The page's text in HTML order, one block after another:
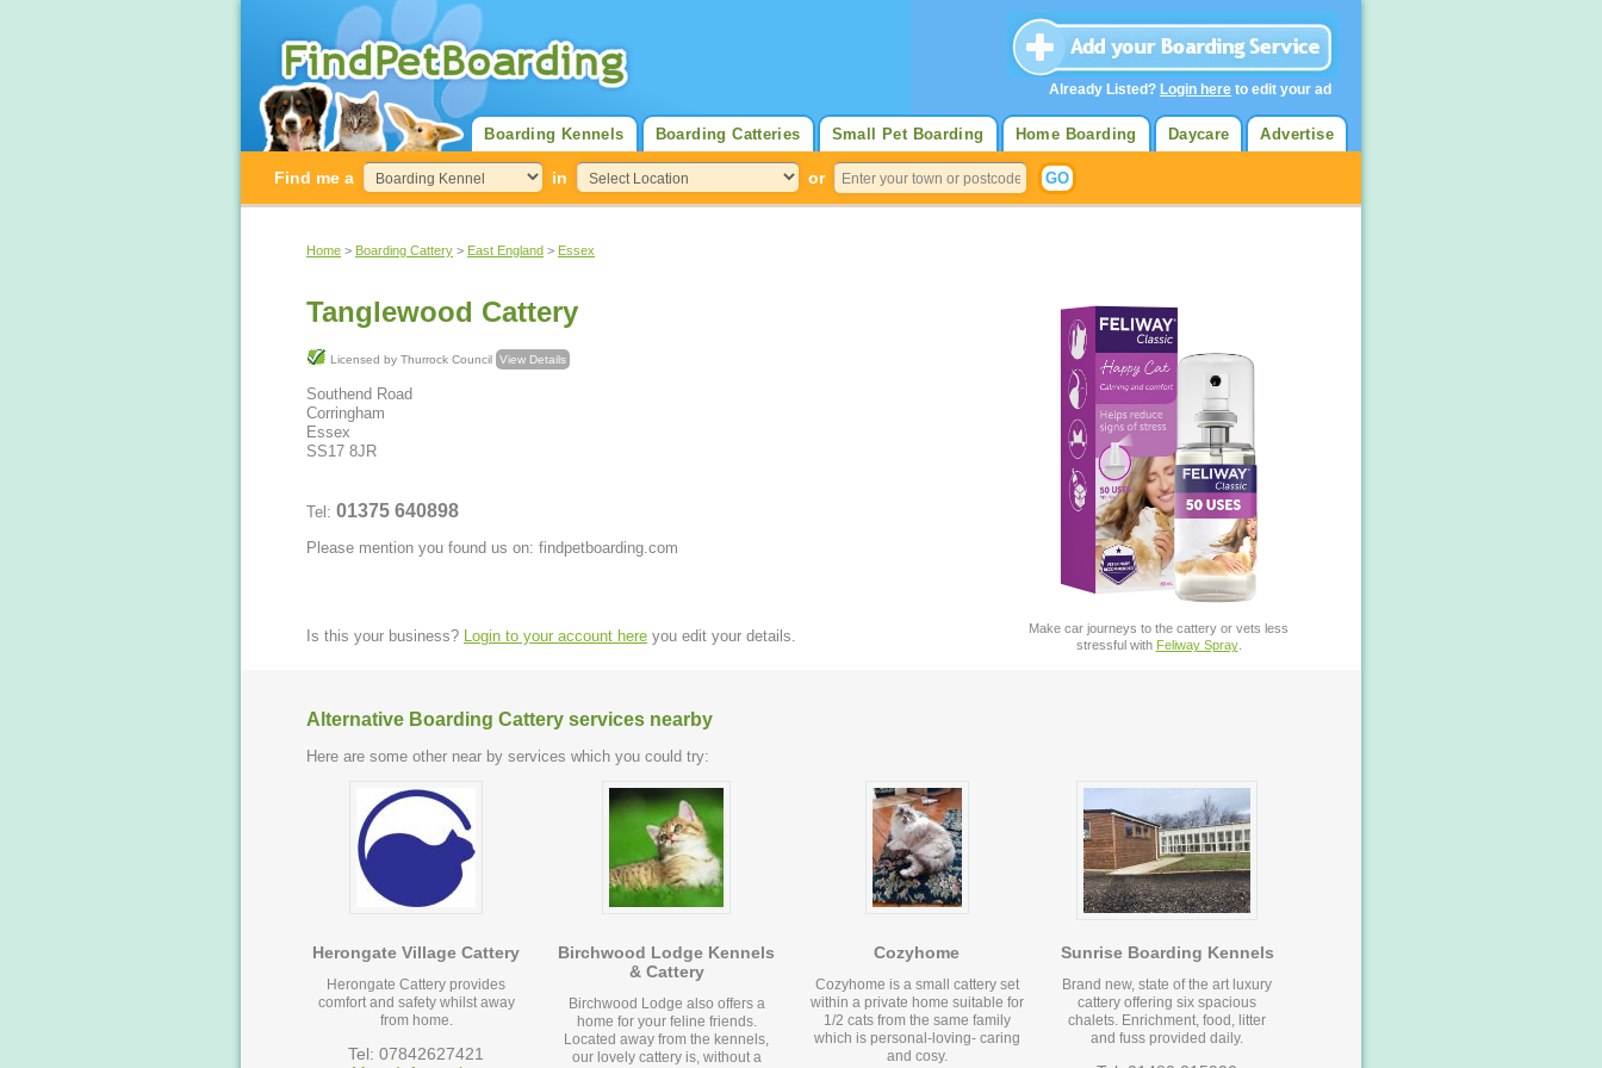
Advertise
Daycare
Home Boarding
Small Pet Boarding
Boarding Catteries
Boarding Kennels
Find me a in or
Home > Boarding Cattery > East England > Essex
Tanglewood Cattery
Licensed by Thurrock Council View Details
Southend Road
Corringham
Essex
SS17 8JR
Tel: 01375 640898
Please mention you found us on: findpetboarding.com
Make car journeys to the cattery or vets less
stressful with Feliway Spray.
Is this your business? Login to your account here you edit your details.
Alternative Boarding Cattery services nearby
Here are some other near by services which you could try:
Herongate Village Cattery
Herongate Cattery provides
comfort and safety whilst away
from home.
Tel: 07842627421
Birchwood Lodge Kennels
& Cattery
Birchwood Lodge also offers a
home for your feline friends.
Located away from the kennels,
our lovely cattery is, without a
Cozyhome
Cozyhome is a small cattery set
within a private home suitable for
1/2 cats from the same family
which is personal-loving- caring
and cosy.
Sunrise Boarding Kennels
Brand new, state of the art luxury
cattery offering six spacious
chalets. Enrichment, food, litter
and fuss provided daily.
Already Listed? Login here to edit your ad